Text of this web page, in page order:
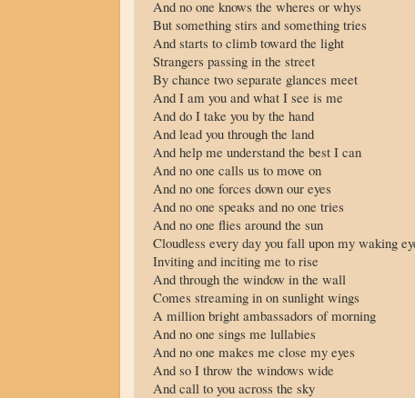
And no one knows the wheres or whys
But something stirs and something tries
And starts to climb toward the light
Strangers passing in the street
By chance two separate glances meet
And I am you and what I see is me
And do I take you by the hand
And lead you through the land
And help me understand the best I can
And no one calls us to move on
And no one forces down our eyes
And no one speaks and no one tries
And no one flies around the sun
Cloudless every day you fall upon my waking
Inviting and inciting me to rise
And through the window in the wall
Comes streaming in on sunlight wings
A million bright ambassadors of morning
And no one sings me lullabies
And no one makes me close my eyes
And so I throw the windows wide
And call to you across the sky